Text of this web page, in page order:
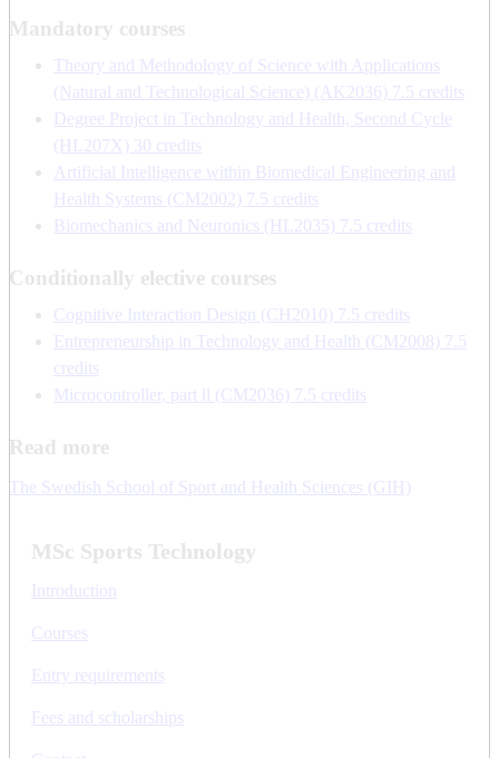
Mandatory courses
Theory and Methodology of Science with Applications
(Natural and Technological Science) (AK2036) 7.5 credits
Degree Project in Technology and Health, Second Cycle
(HL207X) 30 credits
Artificial Intelligence within Biomedical Engineering and
Health Systems (CM2002) 7.5 credits
Biomechanics and Neuronics (HL2035) 7.5 credits
Conditionally elective courses
Cognitive Interaction Design (CH2010) 7.5 credits
Entrepreneurship in Technology and Health (CM2008) 7.5
credits
Microcontroller, part ll (CM2036) 7.5 credits
Read more
The Swedish School of Sport and Health Sciences (GIH)
MSc Sports Technology
Introduction
Courses
Entry requirements
Fees and scholarships